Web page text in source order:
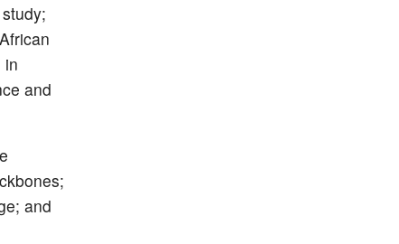
in
and
and